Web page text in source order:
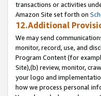
transactions or activities
Amazon Site set forth on
12.Additional
We may send
monitor, record, use, and
Program Content (for
Site),(b) review, monitor,
your logo and
how we process personal